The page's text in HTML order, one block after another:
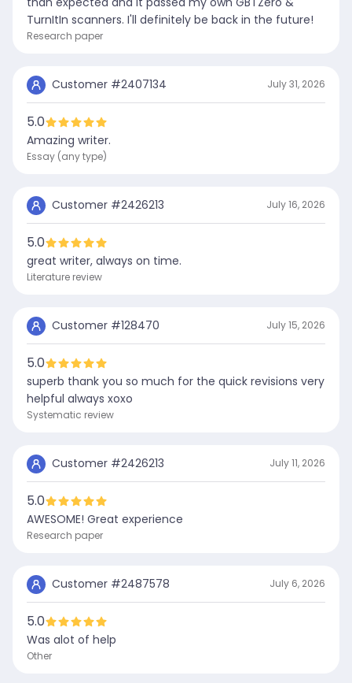
TurnItIn scanners. I'll definitely be back in the future!
Research paper
Customer #2407134 July 31, 2026
5.0
Amazing writer.
Essay (any type)
Customer #2426213 July 16, 2026
5.0
great writer, always on time.
Literature review
Customer #128470 July 15, 2026
5.0
superb thank you so much for the quick revisions very
helpful always xoxo
Systematic review
Customer #2426213 July 11, 2026
5.0
AWESOME! Great experience
Research paper
Customer #2487578 July 6, 2026
5.0
Was alot of help
Other